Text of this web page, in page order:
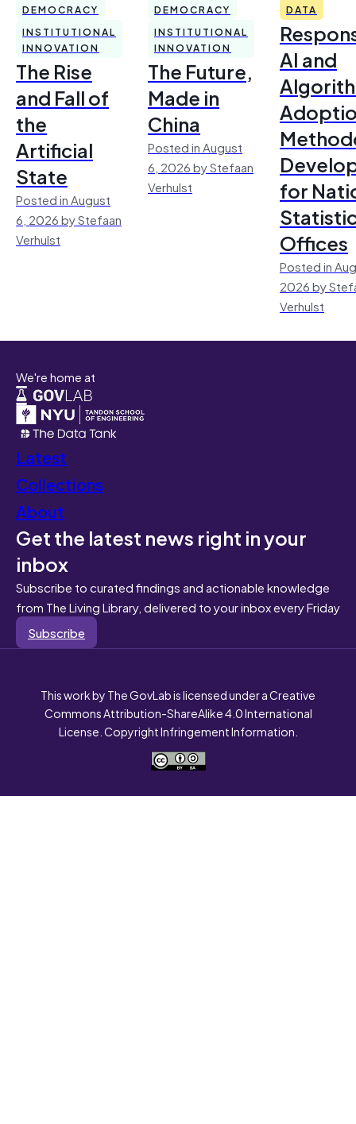
DEMOCRACY
INSTITUTIONAL
INNOVATION
The Rise
and Fall of
the
Artificial
State
Posted in August
6, 2026 by Stefaan
Verhulst
DEMOCRACY
INSTITUTIONAL
INNOVATION
The Future,
Made in
China
Posted in August
6, 2026 by Stefaan
Verhulst
DATA
AI and
for
Offices
Posted in
2026 by
Verhulst
We're home at
Latest
Collections
About
Get the latest news right in your
inbox
Subscribe to curated findings and actionable knowledge
from The Living Library, delivered to your inbox every Friday
Subscribe
This work by The GovLab is licensed under a Creative
Commons Attribution-ShareAlike 4.0 International
License. Copyright Infringement Information.